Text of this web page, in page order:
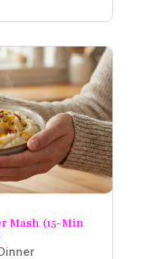
Mash (15-Min